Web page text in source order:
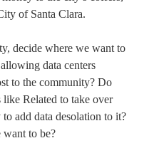
of Santa Clara.
decide where we want to
data centers
to the community? Do
Related to take over
add data desolation to it?
to be?